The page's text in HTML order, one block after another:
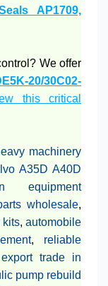
AP1709,
We offer
20/30C02-
this critical
machinery
A35D A40D
equipment
wholesale,
kits,automobile
, reliable
export trade in
pump rebuild